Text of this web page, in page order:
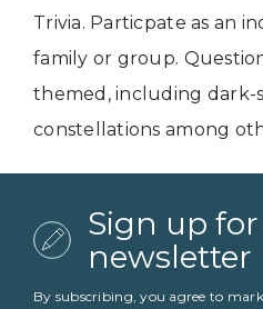
Trivia. Particpate as an
family or group.
themed, including dark-
constellations among
Sign up
newsletter
By subscribing, you agree to